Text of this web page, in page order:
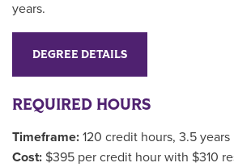
years.
DEGREE DETAILS
REQUIRED HOURS
Timeframe: 120 credit hours, 3.5 years
Cost: $395 per credit hour with $310